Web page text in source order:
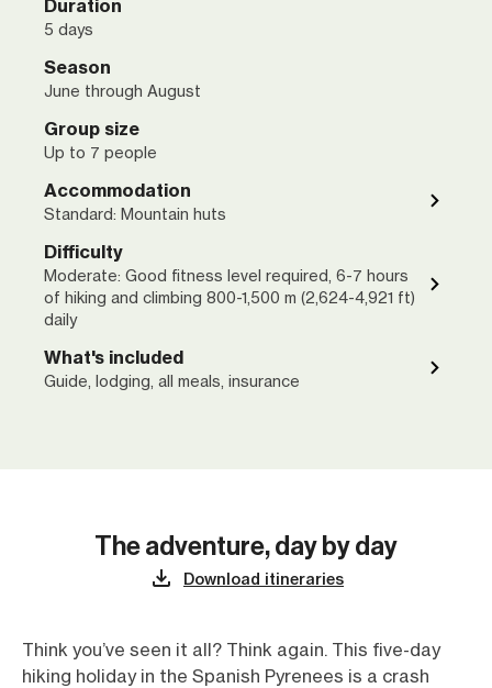
Duration
5 days
Season
June through August
Group size
Up to 7 people
Accommodation
Standard: Mountain huts
Difficulty
Moderate: Good fitness level required, 6-7 hours
of hiking and climbing 800-1,500 m (2,624-4,921 ft)
daily
What's included
Guide, lodging, all meals, insurance
The adventure, day by day
Download itineraries
Think you’ve seen it all? Think again. This five-day
hiking holiday in the Spanish Pyrenees is a crash